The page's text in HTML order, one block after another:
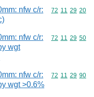
nfw c/r:
Commodity
72 11 29 20
nfw c/r:
wgt
Commodity
72 11 29 50
nfw c/r:
wgt >0.6%
Commodity
72 11 29 90